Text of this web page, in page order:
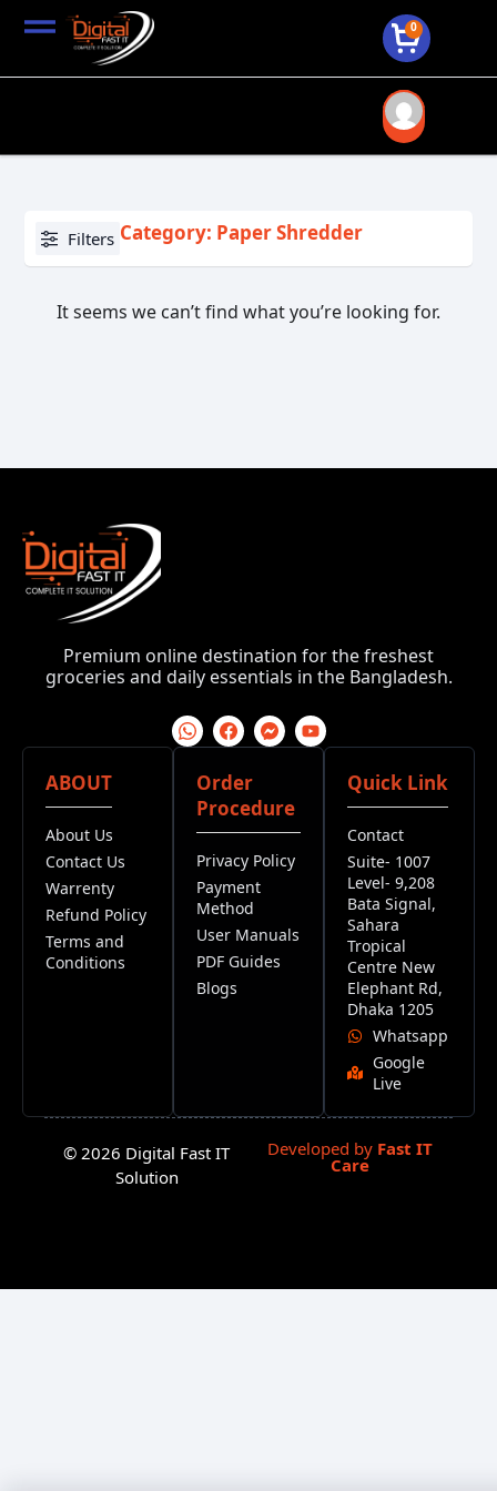
0
Filters Category: Paper Shredder
It seems we can’t find what you’re looking for.
Premium online destination for the freshest
groceries and daily essentials in the Bangladesh.
ABOUT
About Us
Contact Us
Warrenty
Refund Policy
Terms and
Conditions
Order
Procedure
Privacy Policy
Payment
Method
User Manuals
PDF Guides
Blogs
Quick Link
Contact
Suite- 1007
Level- 9,208
Bata Signal,
Sahara
Tropical
Centre New
Elephant Rd,
Dhaka 1205
Whatsapp
Google
Live
© 2026 Digital Fast IT
Solution
Developed by Fast IT
Care